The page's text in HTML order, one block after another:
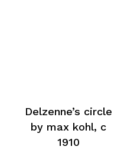
Delzenne’s circle
by max kohl, c
1910